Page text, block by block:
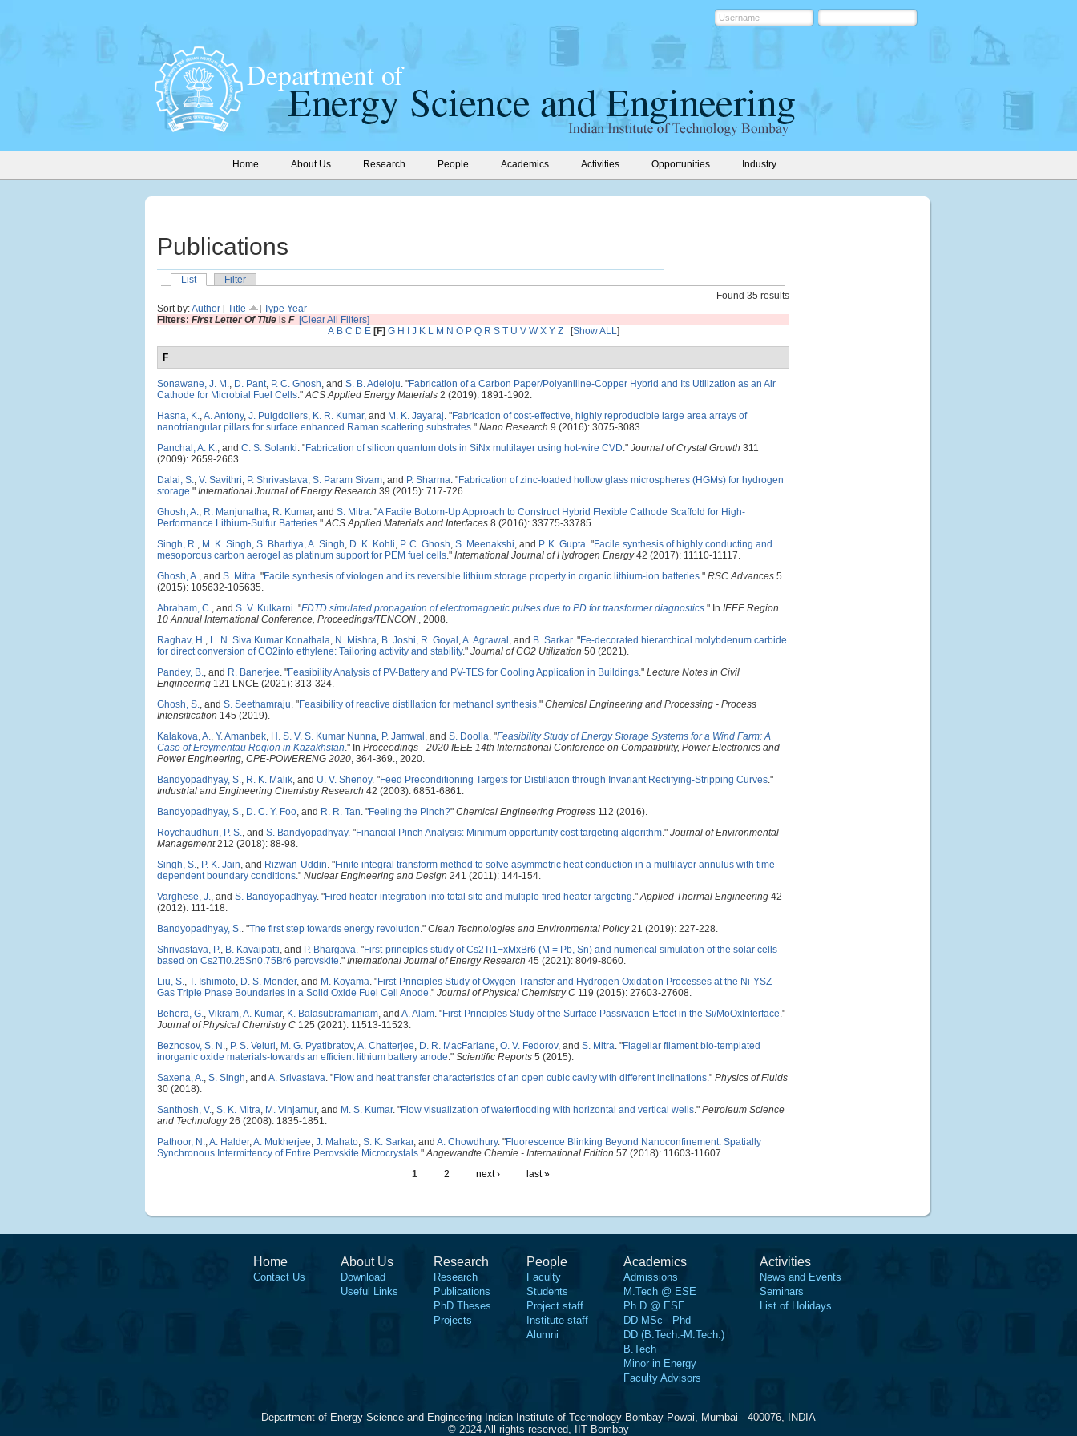
Home About Us Research People Academics Activities Opportunities Industry
Publications
List
Filter
Found 35 results
Sort by:Author [Title ] Type Year
Filters: First Letter Of Title is F [Clear All Filters]
A B C D E [F] G H J K L M N O P Q R S T U V W X Y Z[Show ALL]
F
Sonawane, J. M., D. Pant, P. C. Ghosh, and S. B. Adeloju. "Fabrication of a Carbon Paper/Polyaniline-Copper Hybrid and Its Utilization as an Air
Cathode for Microbial Fuel Cells."ACS Applied Energy Materials 2 (2019): 1891-1902.
Hasna, K.,A. Antony, J. Puigdollers, K. R. Kumar, and M. K. Jayaraj. "Fabrication of cost-effective, highly reproducible large area arrays of
nanotriangular pillars for surface enhanced Raman scattering substrates." Nano Research 9 (2016): 3075-3083.
Panchal, A. K., and C. S. Solanki. "Fabrication of silicon quantum dots in SiNx multilayer using hot-wire CVD." Journal of Crystal Growth 311
(2009): 2659-2663.
Dalai, S., V. Savithri, P. Shrivastava, S. Param Sivam, and P. Sharma. "Fabrication of zinc-loaded hollow glass microspheres (HGMs) for hydrogen
storage." International Journal of Energy Research 39 (2015): 717-726.
Ghosh, A., R. Manjunatha, R. Kumar, and S. Mitra. "A Facile Bottom-Up Approach to Construct Hybrid Flexible Cathode Scaffold for High-
Performance Lithium-Sulfur Batteries."ACS Applied Materials and Interfaces 8 (2016): 33775-33785.
Singh, R., M. K. Singh, S. Bhartiya,A. Singh, D. K. Kohli, P. C. Ghosh, S. Meenakshi, and P. K. Gupta. "Facile synthesis of highly conducting and
mesoporous carbon aerogel as platinum support for PEM fuel cells." International Journal of Hydrogen Energy42 (2017): 11110-11117.
Ghosh, A., and S. Mitra. "Facile synthesis of viologen and its reversible lithium storage property in organic lithium-ion batteries." RSC Advances 5
(2015): 105632-105635.
Abraham, C., and S. V. Kulkarni. "FDTD simulated propagation of electromagnetic pulses due to PD for transformer diagnostics." In IEEE Region
10 Annual International Conference, Proceedings/TENCON., 2008.
Raghav, H., L. N. Siva Kumar Konathala, N. Mishra, B. Joshi, R. Goyal ,A. Agrawal , and B. Sarkar. "Fe-decorated hierarchical molybdenum carbide
for direct conversion of CO2into ethylene: Tailoring activity and stability." Journal of CO2 Utilization 50 (2021).
Pandey, B., and R. Banerjee. "Feasibility Analysis of PV-Battery and PV-TES for Cooling Application in Buildings." Lecture Notes in Civil
Engineering 121 LNCE (2021): 313-324.
Ghosh, S., and S. Seethamraju. "Feasibility of reactive distillation for methanol synthesis." Chemical Engineering and Processing - Process
Intensification 145 (2019).
Kalakova, A., Y. Amanbek, H. S. V. S. Kumar Nunna, P. Jamwal , and S. Doolla. "Feasibility Study of Energy Storage Systems for a Wind Farm: A
Case of Ereymentau Region in Kazakhstan." In Proceedings - 2020 IEEE 14th International Conference on Compatibility, Power Electronics and
Power Engineering, CPE-POWERENG 2020, 364-369., 2020.
Bandyopadhyay, S., R. K. Malik, and U. V. Shenoy. "Feed Preconditioning Targets for Distillation through Invariant Rectifying-Stripping Curves."
Industrial and Engineering Chemistry Research 42 (2003): 6851-6861.
Bandyopadhyay, S., D. C. Y. Foo, and R. R. Tan. "Feeling the Pinch?" Chemical Engineering Progress 112 (2016).
Roychaudhuri, P. S., and S. Bandyopadhyay. "Financial Pinch Analysis: Minimum opportunity cost targeting algorithm." Journal of Environmental
Management212 (2018): 88-98.
Singh, S., P. K. Jain, and Rizwan-Uddin. "Finite integral transform method to solve asymmetric heat conduction in a multilayer annulus with time-
dependent boundary conditions." Nuclear Engineering and Design 241 (2011): 144-154.
Varghese, J., and S. Bandyopadhyay. "Fired heater integration into total site and multiple fired heater targeting."Applied Thermal Engineering 42
(2012): 111-118.
Bandyopadhyay, S.. "The first step towards energy revolution." Clean Technologies and Environmental Policy21 (2019): 227-228.
Shrivastava, P., B. Kavaipatti, and P. Bhargava. "First-principles study of Cs2Ti1−xMxBr6 (M = Pb, Sn) and numerical simulation of the solar cells
based on Cs2Ti0.25Sn0.75Br6 perovskite." International Journal of Energy Research 45 (2021): 8049-8060.
Liu, S., T. Ishimoto, D. S. Monder, and M. Koyama. "First-Principles Study of Oxygen Transfer and Hydrogen Oxidation Processes at the Ni-YSZ-
Gas Triple Phase Boundaries in a Solid Oxide Fuel Cell Anode." Journal of Physical Chemistry C 119 (2015): 27603-27608.
Behera, G., Vikram,A. Kumar, K. Balasubramaniam, and A. Alam. "First-Principles Study of the Surface Passivation Effect in the Si/MoOxInterface."
Journal of Physical Chemistry C 125 (2021): 11513-11523.
Beznosov, S. N., P. S. Veluri, M. G. Pyatibratov,A. Chatterjee, D. R. MacFarlane, O. V. Fedorov, and S. Mitra. "Flagellar filament bio-templated
inorganic oxide materials-towards an efficient lithium battery anode." Scientific Reports 5 (2015).
Saxena, A., S. Singh, and A. Srivastava. "Flow and heat transfer characteristics of an open cubic cavity with different inclinations." Physics of Fluids
30 (2018).
Santhosh, V., S. K. Mitra, M. Vinjamur, and M. S. Kumar. "Flow visualization of waterflooding with horizontal and vertical wells." Petroleum Science
and Technology26 (2008): 1835-1851.
Pathoor, N.,A. Halder,A. Mukherjee, J. Mahato, S. K. Sarkar, and A. Chowdhury. "Fluorescence Blinking Beyond Nanoconfinement: Spatially
Synchronous Intermittency of Entire Perovskite Microcrystals."Angewandte Chemie - International Edition 57 (2018): 11603-11607.
1
2 next › last »
Home
Contact Us
About Us
Download
Useful Links
Research
Research
Publications
PhD Theses
Projects
People
Faculty
Students
Project staff
Institute staff
Alumni
Academics
Admissions
M.Tech @ ESE
Ph.D @ ESE
DD MSc - Phd
DD (B.Tech.-M.Tech.)
B.Tech
Minor in Energy
Faculty Advisors
Activities
News and Events
Seminars
List of Holidays
Department of Energy Science and Engineering Indian Institute of Technology Bombay Powai, Mumbai - 400076, INDIA
© 2024 All rights reserved, IIT Bombay